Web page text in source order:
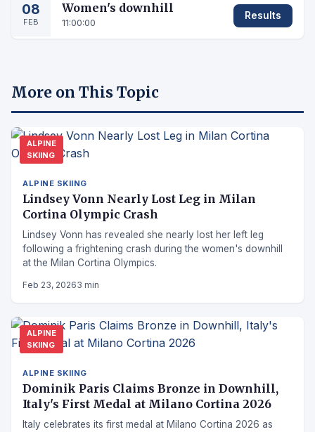
08
FEB
Women's downhill
11:00:00
Results
More on This Topic
ALPINE
SKIING
ALPINE SKIING
Lindsey Vonn Nearly Lost Leg in Milan
Cortina Olympic Crash
Lindsey Vonn has revealed she nearly lost her left leg
following a frightening crash during the women's downhill
at the Milan Cortina Olympics.
Feb 23, 20263 min
ALPINE
SKIING
ALPINE SKIING
Dominik Paris Claims Bronze in Downhill,
Italy's First Medal at Milano Cortina 2026
Italy celebrates its first medal at Milano Cortina 2026 as